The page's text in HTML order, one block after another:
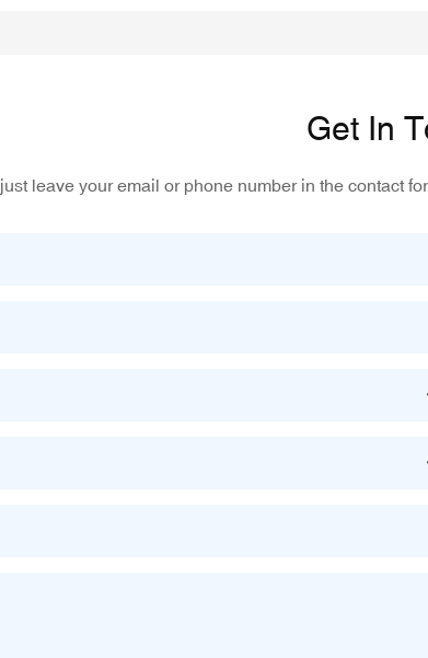
Get In
just leave your email or phone number in the contact